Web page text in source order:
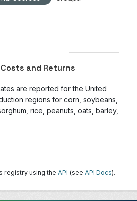
and Returns
are reported for the United
regions for corn, soybeans,
rice, peanuts, oats, barley,
registry using the API (see API Docs).